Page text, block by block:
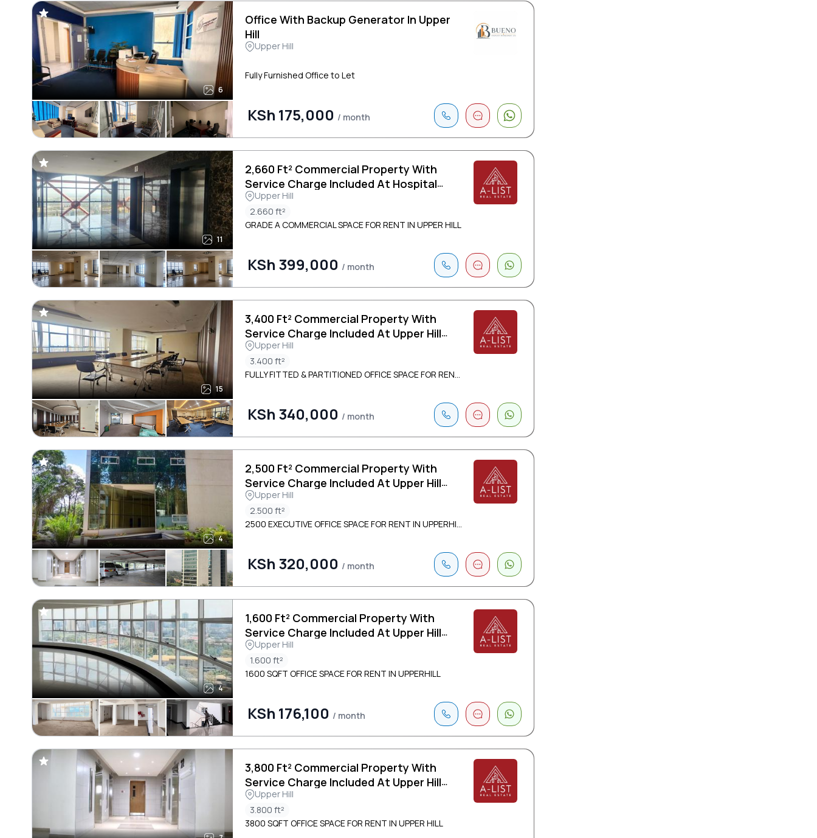
6
Office With Backup Generator In Upper
Hill
Upper Hill
Fully Furnished Office to Let
KSh 175,000 / month
11
2,660 Ft² Commercial Property With
Service Charge Included At Hospital
Road
Upper Hill
2.660 ft²
GRADE A COMMERCIAL SPACE FOR RENT IN UPPER HILL
KSh 399,000 / month
15
3,400 Ft² Commercial Property With
Service Charge Included At Upper Hill
Area
Upper Hill
3.400 ft²
FULLY FITTED & PARTITIONED OFFICE SPACE FOR REN...
KSh 340,000 / month
4
2,500 Ft² Commercial Property With
Service Charge Included At Upper Hill
Area
Upper Hill
2.500 ft²
2500 EXECUTIVE OFFICE SPACE FOR RENT IN UPPERHI...
KSh 320,000 / month
4
1,600 Ft² Commercial Property With
Service Charge Included At Upper Hill
Area
Upper Hill
1.600 ft²
1600 SQFT OFFICE SPACE FOR RENT IN UPPERHILL
KSh 176,100 / month
3,800 Ft² Commercial Property With
Service Charge Included At Upper Hill
Area
Upper Hill
3.800 ft²
3800 SQFT OFFICE SPACE FOR RENT IN UPPER HILL